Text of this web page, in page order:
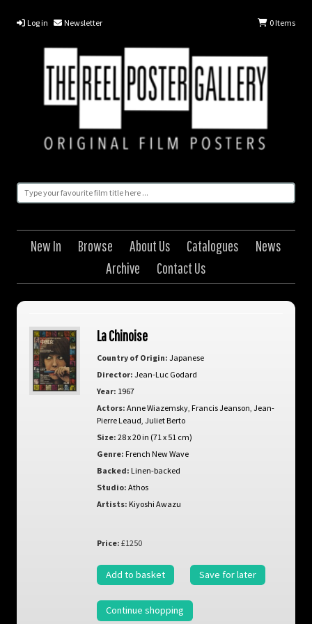
Log in Newsletter 0Items
New In Browse About Us Catalogues
News
Archive
Contact Us
La Chinoise
Country of Origin: Japanese
Director: Jean-Luc Godard
Year: 1967
Actors: Anne Wiazemsky, Francis Jeanson Jean-
Pierre Leaud Juliet Berto
Size: 28 x 20 in (71 x 51 cm)
Genre: French New Wave
Backed: Linen-backed
Studio: Athos
Artists: Kiyoshi Awazu
Price: £1250
Add to basket Save for later
Continue shopping